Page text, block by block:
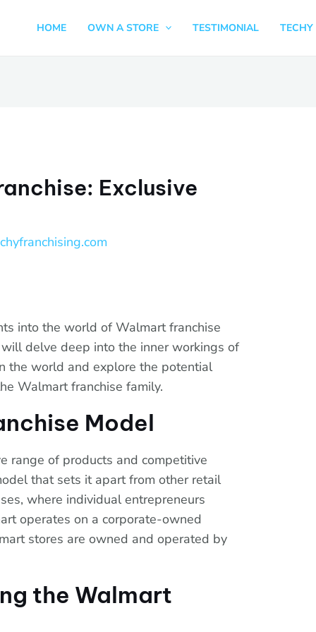
HOME OWN A STORE TESTIMONIAL TECHY
Exclusive
into the world of Walmart franchise
delve deep into the inner workings of
the world and explore the potential
Walmart franchise family.
Model
range of products and competitive
that sets it apart from other retail
where individual entrepreneurs
operates on a corporate-owned
stores are owned and operated by
the Walmart